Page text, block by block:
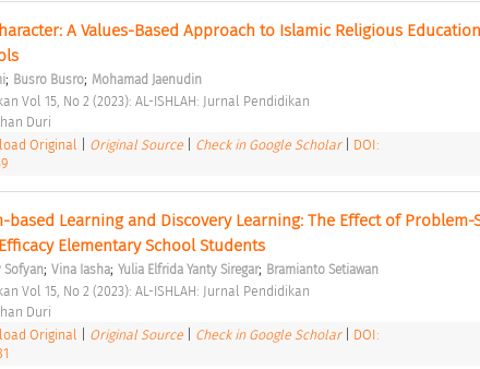
A Values-Based Approach to Islamic Religious
; Busro Busro; Mohamad Jaenudin
Vol 15, No 2 (2023): AL-ISHLAH: Jurnal Pendidikan
Duri
Original Original Source Check in Google Scholar
DOI:
Learning and Discovery Learning: The Effect of Problem-
Elementary School Students
Sofyan; Vina Iasha; Yulia Elfrida Yanty Siregar; Bramianto Setiawan
Vol 15, No 2 (2023): AL-ISHLAH: Jurnal Pendidikan
Duri
Original Original Source Check in Google Scholar
DOI: